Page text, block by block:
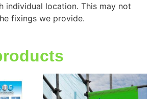
individual location. This may not
fixings we provide.